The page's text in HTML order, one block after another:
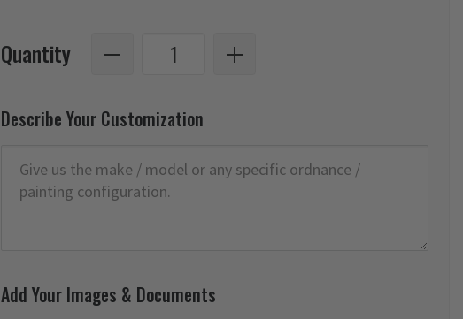
Quantity
Describe Your Customization
Add Your Images & Documents